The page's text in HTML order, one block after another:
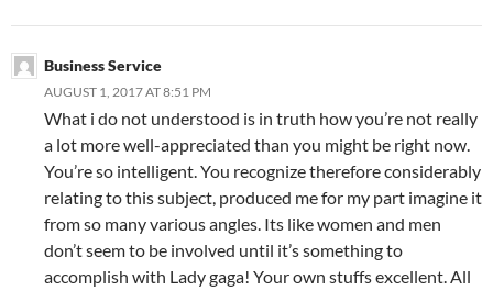
Business Service
AUGUST 1, 2017 AT 8:51 PM
What i do not understood is in truth how you’re not really
a lot more well-appreciated than you might be right now.
You’re so intelligent. You recognize therefore considerably
relating to this subject, produced me for my part imagine it
from so many various angles. Its like women and men
don’t seem to be involved until it’s something to
accomplish with Lady gaga! Your own stuffs excellent. All